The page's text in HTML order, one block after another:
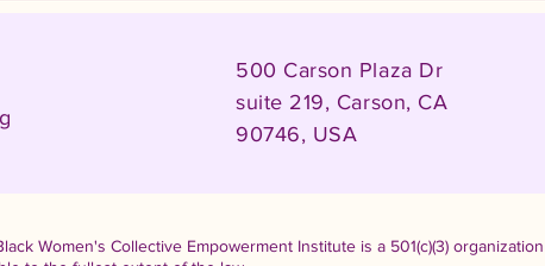
500 Carson Plaza Dr
suite 219, Carson, CA
90746, USA
Women's Collective Empowerment Institute is a 501(c)(3)